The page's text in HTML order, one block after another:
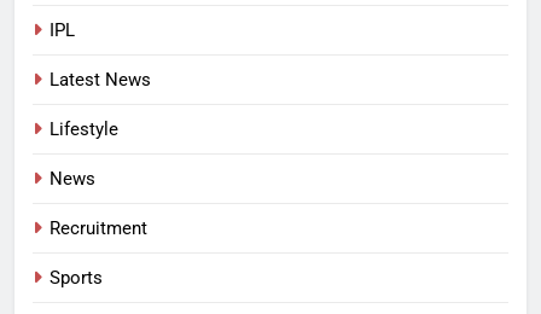
IPL
Latest News
Lifestyle
News
Recruitment
Sports